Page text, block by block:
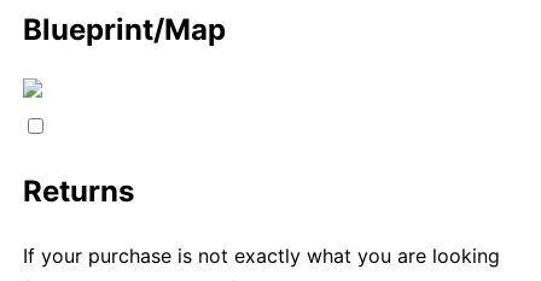
Blueprint/Map
Returns
If your purchase is not exactly what you are looking